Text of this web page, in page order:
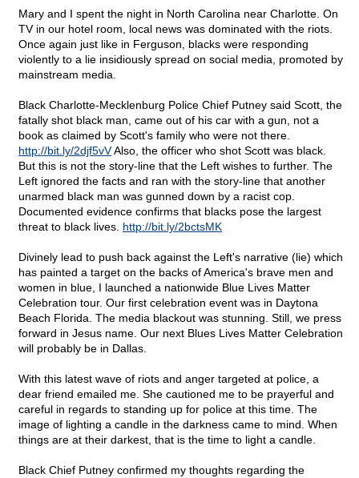
Mary and I spent the night in North Carolina near Charlotte. On
TV in our hotel room, local news was dominated with the riots.
Once again just like in Ferguson, blacks were responding
violently to a lie insidiously spread on social media, promoted by
mainstream media.
Black Charlotte-Mecklenburg Police Chief Putney said Scott, the
fatally shot black man, came out of his car with a gun, not a
book as claimed by Scott's family who were not there.
http://bit.ly/2djf5vVAlso, the officer who shot Scott was black.
But this is not the story-line that the Left wishes to further. The
Left ignored the facts and ran with the story-line that another
unarmed black man was gunned down by a racist cop.
Documented evidence confirms that blacks pose the largest
threat to black lives. http://bit.ly/2bctsMK
Divinely lead to push back against the Left's narrative (lie) which
has painted a target on the backs of America's brave men and
women in blue, I launched a nationwide Blue Lives Matter
Celebration tour. Our first celebration event was in Daytona
Beach Florida. The media blackout was stunning. Still, we press
forward in Jesus name. Our next Blues Lives Matter Celebration
will probably be in Dallas.
With this latest wave of riots and anger targeted at police, a
dear friend emailed me. She cautioned me to be prayerful and
careful in regards to standing up for police at this time. The
image of lighting a candle in the darkness came to mind. When
things are at their darkest, that is the time to light a candle.
Black Chief Putney confirmed my thoughts regarding the